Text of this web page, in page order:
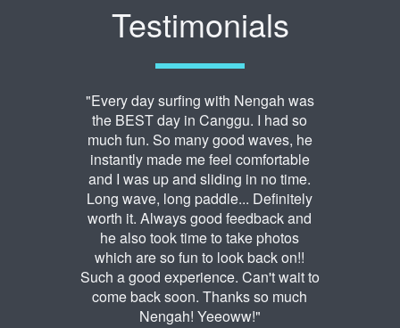
Testimonials
"Every day surfing with Nengah was
the BEST day in Canggu. I had so
much fun. So many good waves, he
instantly made me feel comfortable
and I was up and sliding in no time.
Long wave, long paddle... Definitely
worth it. Always good feedback and
he also took time to take photos
which are so fun to look back on!!
Such a good experience. Can't wait to
come back soon. Thanks so much
Nengah! Yeeoww!"